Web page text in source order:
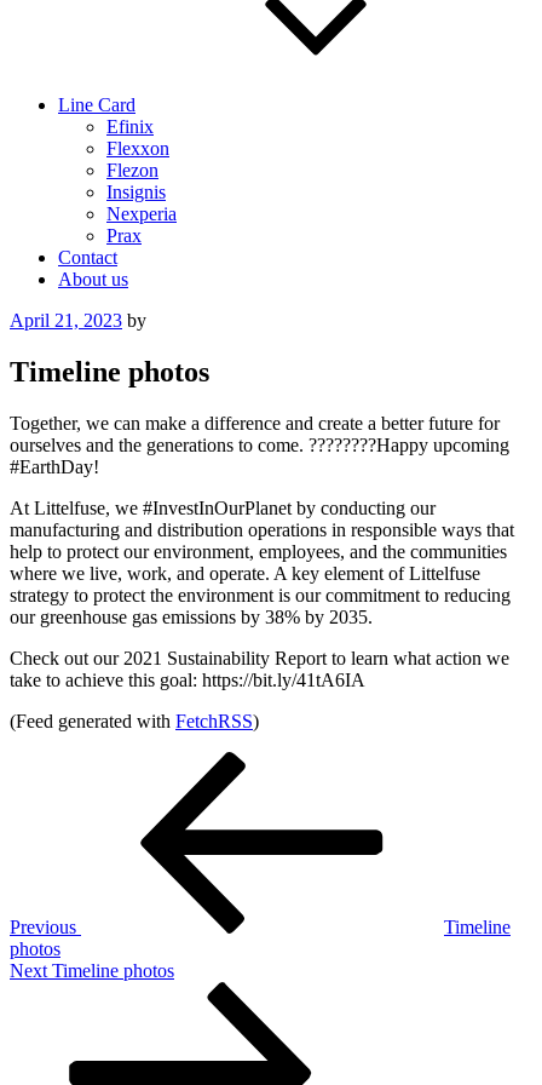
Line Card
Efinix
Flexxon
Flezon
Insignis
Nexperia
Prax
Contact
About us
Posted
April 21, 2023 by
Timeline photos
Together, we can make a difference and create a better future for
ourselves and the generations to come. ????????Happy upcoming
#EarthDay!
At Littelfuse, we #InvestInOurPlanet by conducting our
manufacturing and distribution operations in responsible ways that
help to protect our environment, employees, and the communities
where we live, work, and operate. A key element of Littelfuse
strategy to protect the environment is our commitment to reducing
our greenhouse gas emissions by 38% by 2035.
Check out our 2021 Sustainability Report to learn what action we
take to achieve this goal: https://bit.ly/41tA6IA
(Feed generated with FetchRSS)
Previous
Timeline
photos
Next
Next Timeline photos